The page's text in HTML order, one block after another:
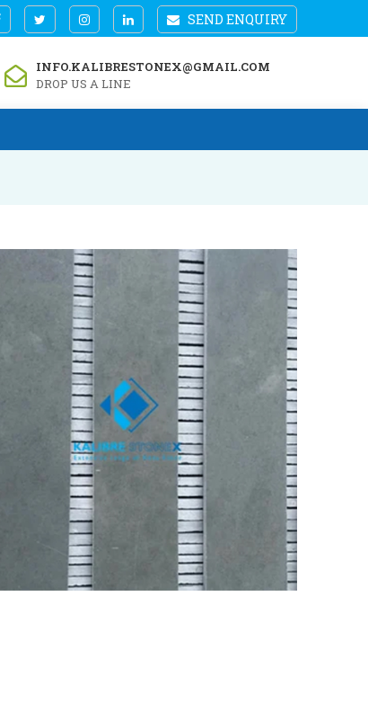
SEND ENQUIRY
INFO.KALIBRESTONEX@GMAIL.COM
DROP US A LINE